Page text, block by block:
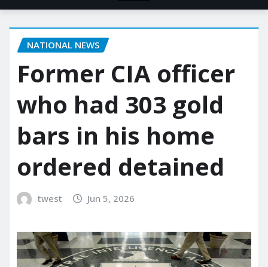
NATIONAL NEWS
Former CIA officer
who had 303 gold
bars in his home
ordered detained
twest Jun 5, 2026